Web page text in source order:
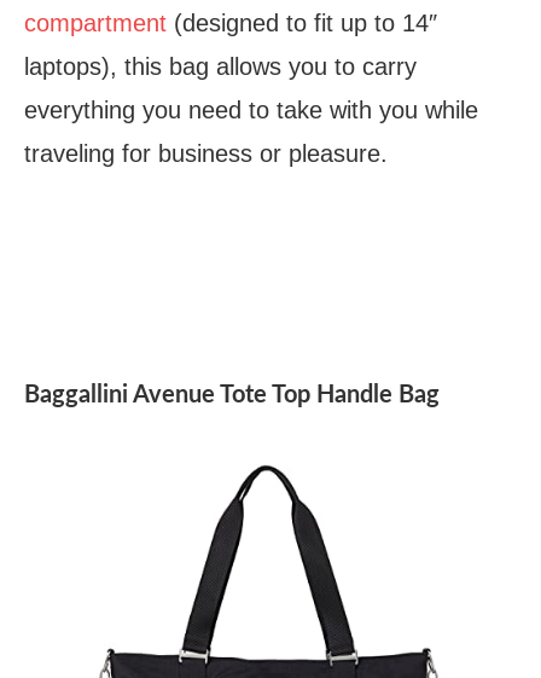
compartment (designed to fit up to 14″
laptops), this bag allows you to carry
everything you need to take with you while
traveling for business or pleasure.
Baggallini Avenue Tote Top Handle Bag